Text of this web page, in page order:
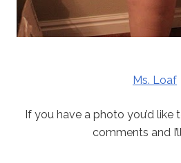
Ms. Loaf
If you have a photo you’d like
comments and